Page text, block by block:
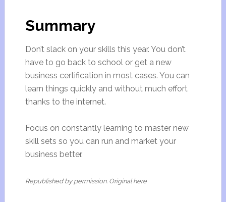
Summary
Don’t slack on your skills this year. You don’t
have to go back to school or get a new
business certification in most cases. You can
learn things quickly and without much effort
thanks to the internet.
Focus on constantly learning to master new
skill sets so you can run and market your
business better.
Republished by permission. Original here